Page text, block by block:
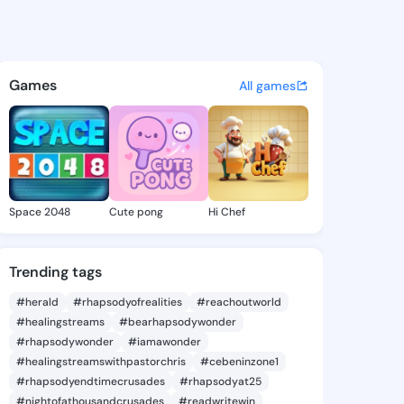
PUBLISHING
Games All games
Space 2048 Cute pong Hi Chef
Trending tags
#herald #rhapsodyofrealities
#reachoutworld
#healingstreams
#bearhapsodywonder
#rhapsodywonder
#iamawonder
#healingstreamswithpastorchris
#cebeninzone1
#rhapsodyendtimecrusades
#rhapsodyat25